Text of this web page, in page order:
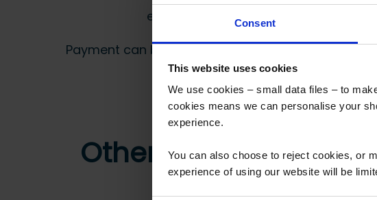
Consent
This website uses cookies
We use cookies – small data files – to
cookies means we can personalise your
experience.
You can also choose to reject cookies, or
experience of using our website will be
email
Payment can be made by bank transfer or
Other customers